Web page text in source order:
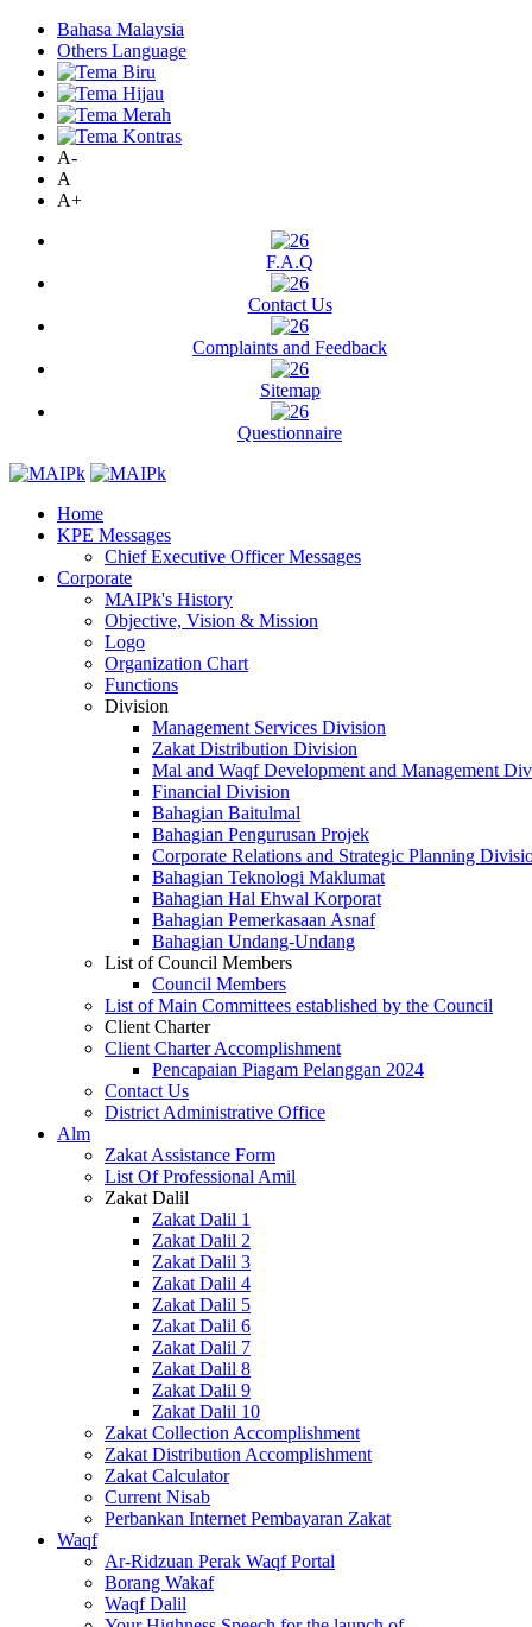
Bahasa Malaysia
Others Language
A-
A
A+
F.A.Q
Contact Us
Complaints and Feedback
Sitemap
Questionnaire
Home
KPE Messages
Chief Executive Officer Messages
Corporate
MAIPk's History
Objective, Vision & Mission
Logo
Organization Chart
Functions
Division
Management Services Division
Zakat Distribution Division
Mal and Waqf Development and Management
Financial Division
Bahagian Baitulmal
Bahagian Pengurusan Projek
Corporate Relations and Strategic Planning
Bahagian Teknologi Maklumat
Bahagian Hal Ehwal Korporat
Bahagian Pemerkasaan Asnaf
Bahagian Undang-Undang
List of Council Members
Council Members
List of Main Committees established by the Council
Client Charter
Client Charter Accomplishment
Pencapaian Piagam Pelanggan 2024
Contact Us
District Administrative Office
Alm
Zakat Assistance Form
List Of Professional Amil
Zakat Dalil
Zakat Dalil 1
Zakat Dalil 2
Zakat Dalil 3
Zakat Dalil 4
Zakat Dalil 5
Zakat Dalil 6
Zakat Dalil 7
Zakat Dalil 8
Zakat Dalil 9
Zakat Dalil 10
Zakat Collection Accomplishment
Zakat Distribution Accomplishment
Zakat Calculator
Current Nisab
Perbankan Internet Pembayaran Zakat
Waqf
Ar-Ridzuan Perak Waqf Portal
Borang Wakaf
Waqf Dalil